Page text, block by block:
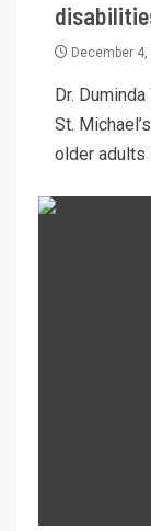
December 4,
Dr.
St.
older adults